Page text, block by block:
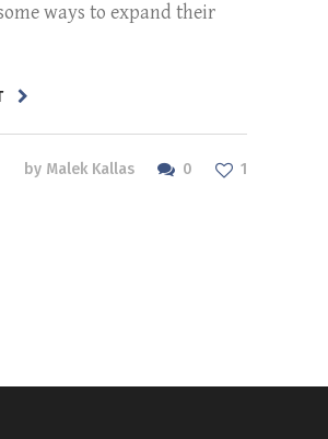
ways to expand their
by Malek Kallas 0 1